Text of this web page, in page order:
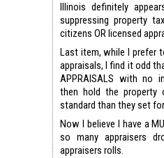
Illinois definitely
suppressing property
citizens OR licensed
Last item, while I prefer
appraisals, I find it odd
APPRAISALS with no
then hold the property
standard than they set
Now I believe I have a
so many appraisers
appraisers rolls.